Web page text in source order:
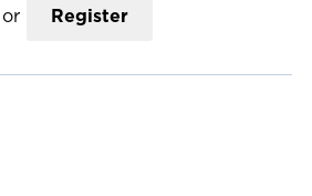
or Register